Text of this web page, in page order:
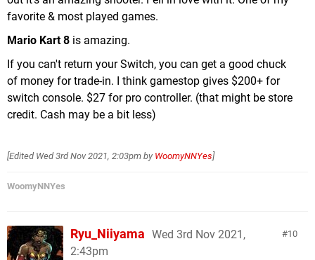
favorite & most played games.
Mario Kart 8 is amazing.
If you can't return your Switch, you can get a good chuck
of money for trade-in. I think gamestop gives $200+ for
switch console. $27 for pro controller. (that might be store
credit. Cash may be a bit less)
[Edited Wed 3rd Nov 2021, 2:03pm by WoomyNNYes]
WoomyNNYes
10
Ryu_Niiyama Wed 3rd Nov 2021,
2:43pm